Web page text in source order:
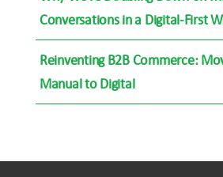
Conversations in a Digital-First
Reinventing B2B Commerce:
Manual to Digital